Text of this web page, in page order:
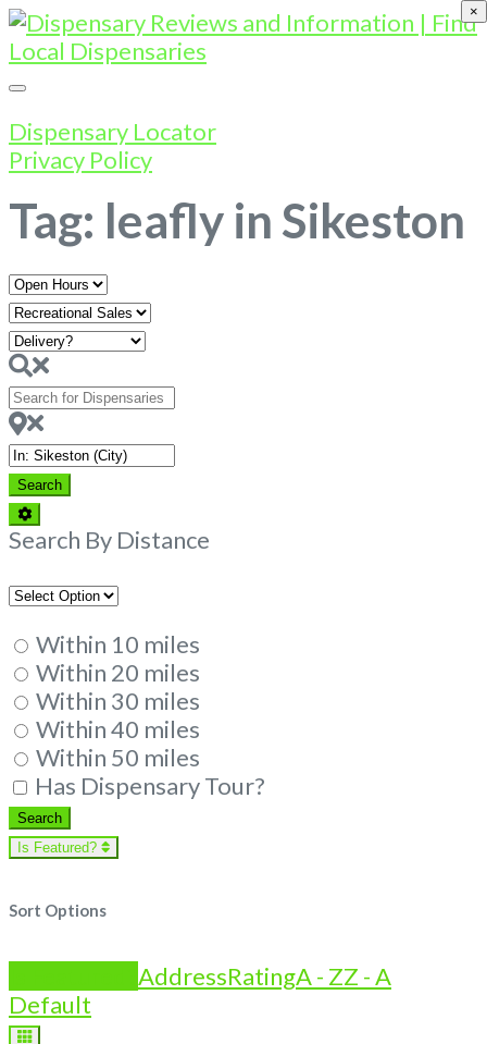
Dispensary Locator
Privacy Policy
Tag: leafly in Sikeston
Open
Hours
Search
for
Dispensaries
Near
SearchSearch
Advanced
Filters
Search By Distance
Within 10 miles
Within 20 miles
Within 30 miles
Within 40 miles
Within 50 miles
Has Dispensary Tour?
SearchSearch
Is Featured?
Sort Options
AddressRatingA - ZZ - A
Default
×